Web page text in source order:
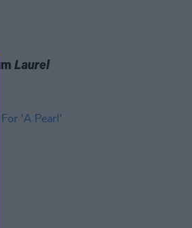
Laurel